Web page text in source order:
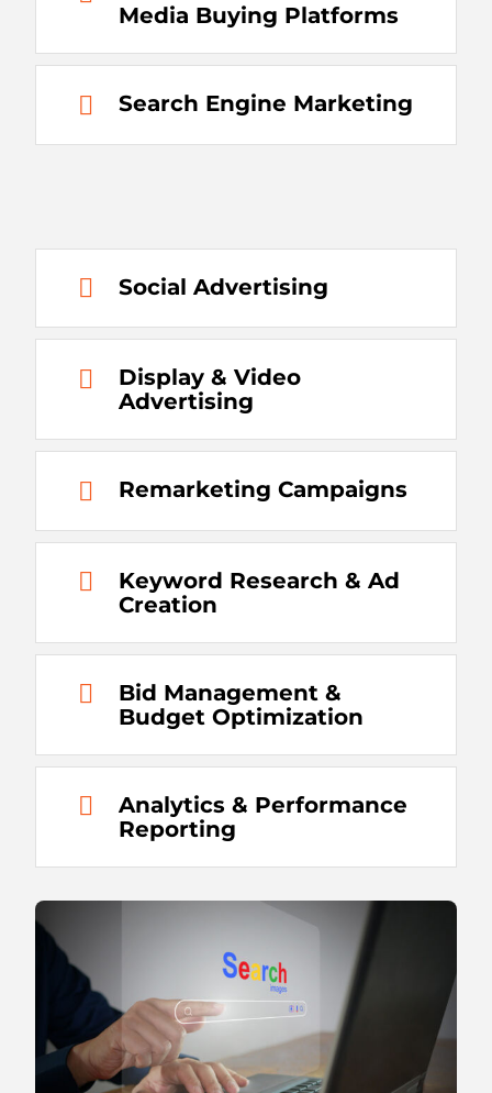
Media Buying Platforms
Search Engine Marketing
Social Advertising
Display & Video
Advertising
Remarketing Campaigns
Keyword Research & Ad
Creation
Bid Management &
Budget Optimization
Analytics & Performance
Reporting